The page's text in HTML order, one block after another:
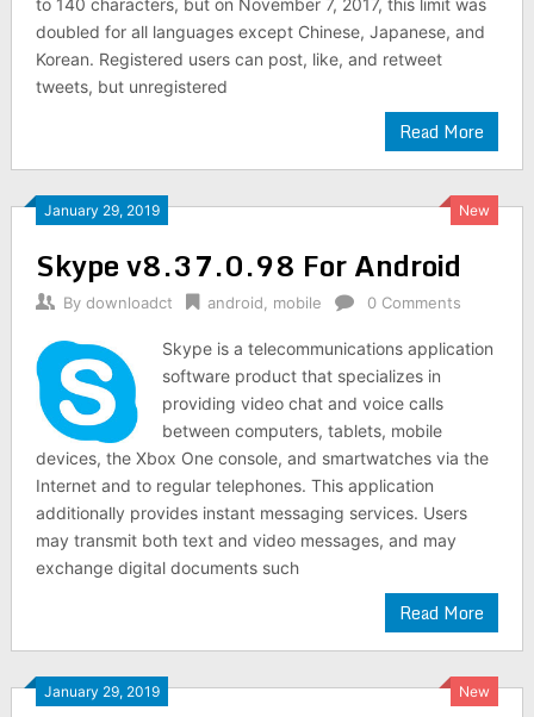
to 140 characters, but on November 7, 2017, this limit was
doubled for all languages except Chinese, Japanese, and
Korean. Registered users can post, like, and retweet
tweets, but unregistered
Read More
January 29, 2019 New
Skype v8.37.0.98 For Android
By downloadct android mobile 0 Comments
Skype is a telecommunications application
software product that specializes in
providing video chat and voice calls
between computers, tablets, mobile
devices, the Xbox One console, and smartwatches via the
Internet and to regular telephones. This application
additionally provides instant messaging services. Users
may transmit both text and video messages, and may
exchange digital documents such
Read More
January 29, 2019 New